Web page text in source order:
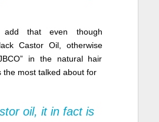
that even though
Castor Oil, otherwise
in the natural hair
the most talked about for
oil, it in fact is